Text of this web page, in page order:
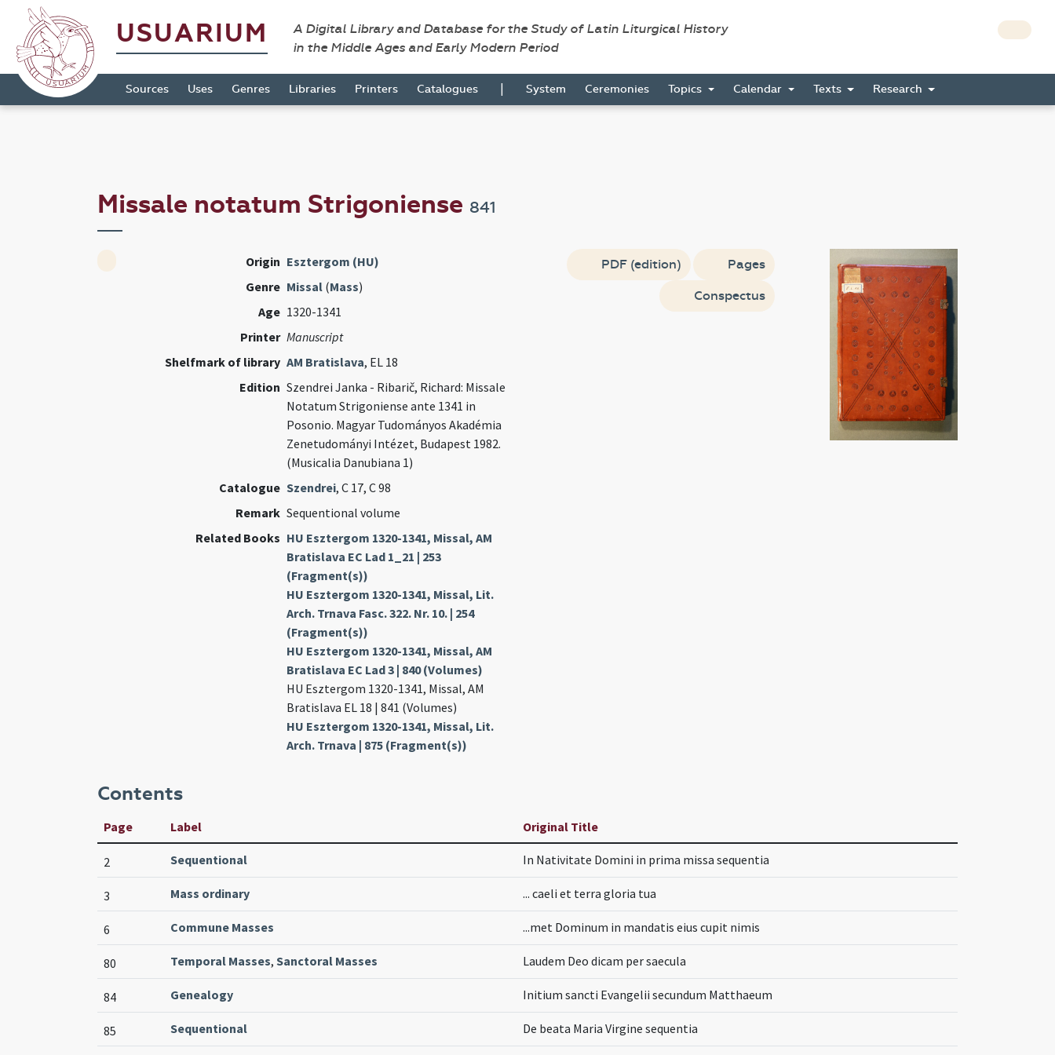
USUARIUM
A Digital Library and Database for the Study of Latin Liturgical History
in the Middle Ages and Early Modern Period
Sources Uses Genres Libraries Printers Catalogues | System Ceremonies Topics Calendar Texts Research
Missale notatum Strigoniense 841
Origin Esztergom (HU)
Genre Missal(Mass)
Age 1320-1341
Printer Manuscript
Shelfmark of library AM Bratislava, EL 18
Edition Szendrei Janka - Ribarič, Richard: Missale
Notatum Strigoniense ante 1341 in
Posonio. Magyar Tudományos Akadémia
Zenetudományi Intézet, Budapest 1982.
(Musicalia Danubiana 1)
Catalogue Szendrei, C 17, C 98
Remark Sequentional volume
Related Books HU Esztergom 1320-1341, Missal, AM
Bratislava EC Lad 1_21 | 253
(Fragment(s))
HU Esztergom 1320-1341, Missal, Lit.
Arch. Trnava Fasc. 322. Nr. 10. | 254
(Fragment(s))
HU Esztergom 1320-1341, Missal, AM
Bratislava EC Lad 3 | 840 (Volumes)
HU Esztergom 1320-1341, Missal, AM
Bratislava EL 18 | 841 (Volumes)
HU Esztergom 1320-1341, Missal, Lit.
Arch. Trnava | 875 (Fragment(s))
PDF (edition) Pages
Conspectus
Contents
Page Label Original Title
2 Sequentional In Nativitate Domini in prima missa sequentia
3 Mass ordinary ... caeli et terra gloria tua
6 Commune Masses ...met Dominum in mandatis eius cupit nimis
80 Temporal Masses, Sanctoral Masses Laudem Deo dicam per saecula
84 Genealogy Initium sancti Evangelii secundum Matthaeum
85 Sequentional De beata Maria Virgine sequentia